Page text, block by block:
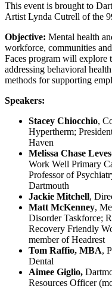
This event is brought to
Artist Lynda Cutrell of the
Objective: Mental health
workforce, communities
Faces program will explore
addressing behavioral
methods for supporting
Speakers:
Stacey Chiocchio,
Hypertherm;
Haven
Melissa Chase
Work Well Primary
Professor of
Dartmouth
Jackie Mitchell,
Matt McKenney,
Disorder Taskforce;
Recovery Friendly
member of Headrest
Tom Raffio, MBA,
Dental
Aimee Giglio,
Resources Officer